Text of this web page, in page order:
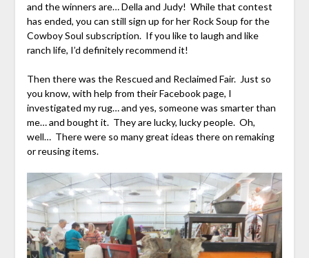
and the winners are… Della and Judy! While that contest
has ended, you can still sign up for her Rock Soup for the
Cowboy Soul subscription. If you like to laugh and like
ranch life, I’d definitely recommend it!
Then there was the Rescued and Reclaimed Fair. Just so
you know, with help from their Facebook page, I
investigated my rug… and yes, someone was smarter than
me… and bought it. They are lucky, lucky people. Oh,
well… There were so many great ideas there on remaking
or reusing items.